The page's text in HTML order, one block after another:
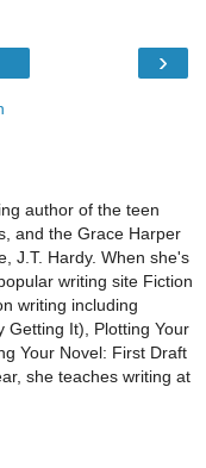
›
author of the teen
and the Grace Harper
J.T. Hardy. When she's
writing site Fiction
writing including
Getting It), Plotting Your
Your Novel: First Draft
she teaches writing at